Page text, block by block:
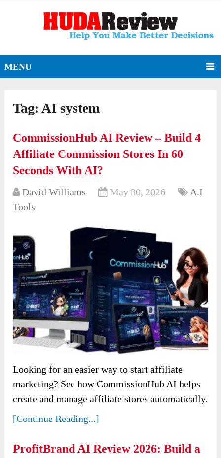
MENU
Tag:AI system
CommissionHub AI Review – Build 4
Affiliate Commission Stores In 60
Seconds With AI?
David Williams May 30, 2026
A.I
Tools
Looking for an easier way to start affiliate
marketing? See how CommissionHub AI helps
create and manage affiliate stores automatically.
[Continue Reading...]
ProfitBrand AI Review 2026: Build a